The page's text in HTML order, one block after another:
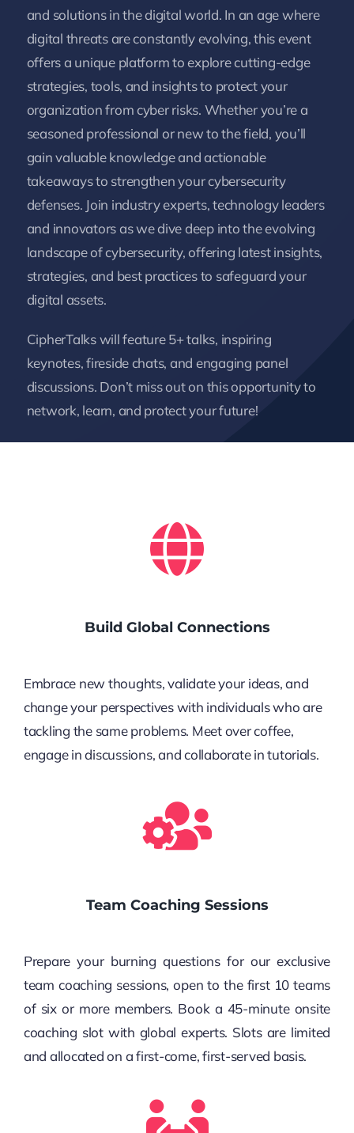
and solutions in the digital world. In an age where
digital threats are constantly evolving, this event
offers a unique platform to explore cutting-edge
strategies, tools, and insights to protect your
organization from cyber risks. Whether you’re a
seasoned professional or new to the field, you’ll
gain valuable knowledge and actionable
takeaways to strengthen your cybersecurity
defenses. Join industry experts, technology leaders
and innovators as we dive deep into the evolving
landscape of cybersecurity, offering latest insights,
strategies, and best practices to safeguard your
digital assets.
CipherTalkswill feature 5+ talks, inspiring
keynotes, fireside chats, and engaging panel
discussions. Don’t miss out on this opportunity to
network, learn, and protect your future!
Build Global Connections
Embrace new thoughts, validate your ideas, and
change your perspectives with individuals who are
tackling the same problems. Meet over coffee,
engage in discussions, and collaborate in tutorials.
Team Coaching Sessions
Prepare your burning questions for our exclusive
team coaching sessions, open to the first 10 teams
of six or more members. Book a 45-minute onsite
coaching slot with global experts. Slots are limited
and allocated on a first-come, first-served basis.